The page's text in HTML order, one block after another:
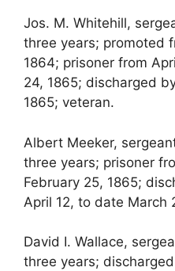
Jos. M. Whitehill,
three years; promoted
1864; prisoner from
24, 1865; discharged
1865; veteran.
Albert Meeker,
three years; prisoner
February 25, 1865;
April 12, to date March
David I. Wallace,
three years;